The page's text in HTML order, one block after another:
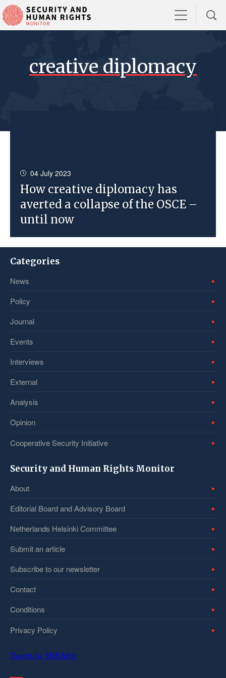
creative diplomacy
04 July 2023
How creative diplomacy has
averted a collapse of the OSCE –
until now
Categories
News
Policy
Journal
Events
Interviews
External
Analysis
Opinion
Cooperative Security Initiative
Security and Human Rights Monitor
About
Editorial Board and Advisory Board
Netherlands Helsinki Committee
Submit an article
Subscribe to our newsletter
Contact
Conditions
Privacy Policy
Tweets by SHRMntr